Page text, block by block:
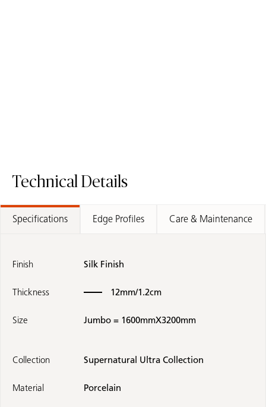
Technical Details
Specifications Edge Profiles Care & Maintenance
Finish Silk Finish
Thickness 12mm/1.2cm
Size Jumbo = 1600mmX3200mm
Collection Supernatural Ultra Collection
Material Porcelain